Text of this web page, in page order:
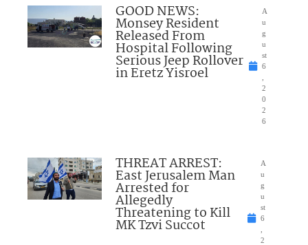
GOOD NEWS:
Monsey Resident
Released From
Hospital Following
Serious Jeep Rollover
in Eretz Yisroel
A
u
g
u
st
6
2
0
2
6
THREAT ARREST:
East Jerusalem Man
Arrested for
Allegedly
Threatening to Kill
MK Tzvi Succot
A
u
g
u
st
6
2